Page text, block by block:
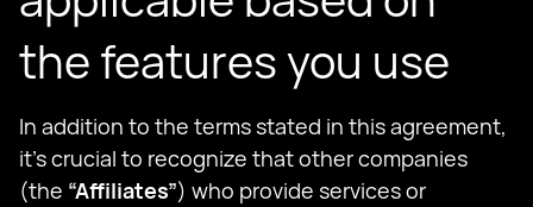
the features you use
In addition to the terms stated in this agreement,
it's crucial to recognize that other companies
(the “Affiliates”) who provide services or